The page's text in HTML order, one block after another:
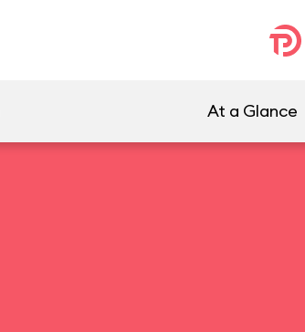
At a Glance